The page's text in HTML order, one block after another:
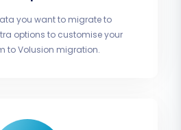
you want to migrate to
options to customise your
to Volusion migration.